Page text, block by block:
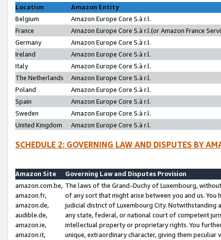
Location
Amazon Entity
Belgium
Amazon Europe Core S.à r.l.
France
Amazon Europe Core S.à r.l.(or Amazon France
Germany
Amazon Europe Core S.à r.l.
Ireland
Amazon Europe Core S.à r.l.
Italy
Amazon Europe Core S.à r.l.
The Netherlands
Amazon Europe Core S.à r.l.
Poland
Amazon Europe Core S.à r.l.
Spain
Amazon Europe Core S.à r.l.
Sweden
Amazon Europe Core S.à r.l.
United Kingdom
Amazon Europe Core S.à r.l.
SCHEDULE 2: GOVERNING LAW AND DISPUTES BY
Amazon Site
Governing Law and Disputes Provision
amazon.com.be,
amazon.fr,
amazon.de,
audible.de,
amazon.ie,
amazon.it,
The laws of the Grand-Duchy of Luxembourg,
of any sort that might arise between you and us.
judicial district of Luxembourg City. Notwithstanding
any state, federal, or national court of competent
intellectual property or proprietary rights. You
unique, extraordinary character, giving them